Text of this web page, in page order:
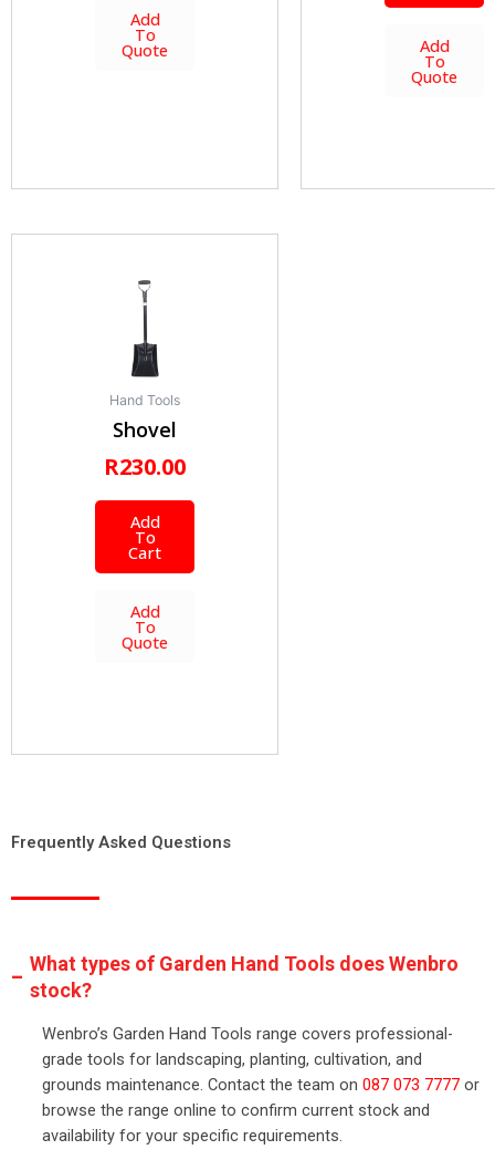
Add
To
Quote Add
To
Quote
Hand Tools
Shovel
R230.00
Add
To
Cart
Add
To
Quote
Frequently Asked Questions
What types of Garden Hand Tools does Wenbro
stock?
Wenbro’s Garden Hand Tools range covers professional-
grade tools for landscaping, planting, cultivation, and
grounds maintenance. Contact the team on 087 073 7777 or
browse the range online to confirm current stock and
availability for your specific requirements.